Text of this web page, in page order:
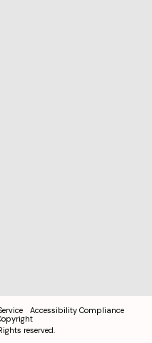
Accessibility Compliance
reserved.